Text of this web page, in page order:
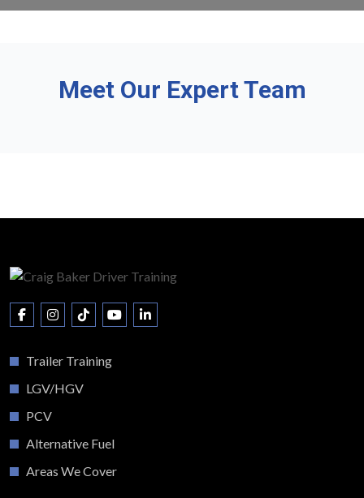
Meet Our Expert Team
Trailer Training
LGV/HGV
PCV
Alternative Fuel
Areas We Cover